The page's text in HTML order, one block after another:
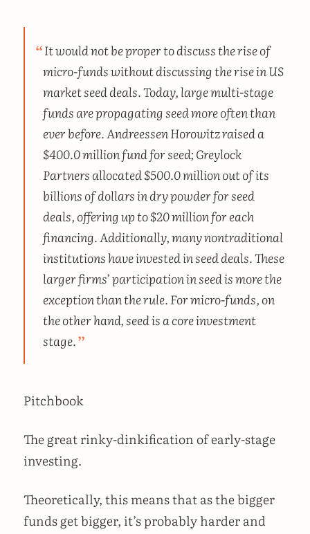
It would not be proper to discuss the rise of
micro-funds without discussing the rise in US
market seed deals. Today, large multi-stage
funds are propagating seed more often than
ever before. Andreessen Horowitz raised a
$400.0 million fund for seed; Greylock
Partners allocated $500.0 million out of its
billions of dollars in dry powder for seed
deals, offering up to $20 million for each
financing. Additionally, many nontraditional
institutions have invested in seed deals. These
larger firms’ participation in seed is more the
exception than the rule. For micro-funds, on
the other hand, seed is a core investment
stage.
Pitchbook
The great rinky-dinkification of early-stage
investing.
Theoretically, this means that as the bigger
funds get bigger, it’s probably harder and